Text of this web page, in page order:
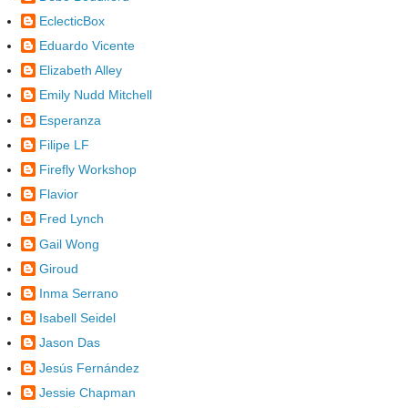
EclecticBox
Eduardo Vicente
Elizabeth Alley
Emily Nudd Mitchell
Esperanza
Filipe LF
Firefly Workshop
Flavior
Fred Lynch
Gail Wong
Giroud
Inma Serrano
Isabell Seidel
Jason Das
Jesús Fernández
Jessie Chapman